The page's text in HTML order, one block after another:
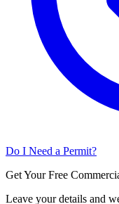
Do I Need a Permit?
Get Your Free
Leave your details and